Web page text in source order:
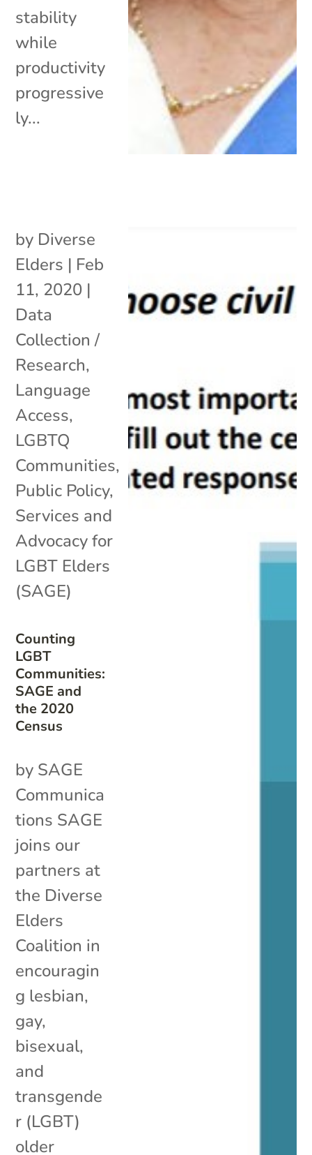
stability
while
productivity
progressive
ly...
Counting
LGBT
Communities:
SAGE and
the 2020
Census
by Diverse
Elders | Feb
11, 2020 |
Data
Collection /
Research,
Language
Access,
LGBTQ
Communities,
Public Policy,
Services and
Advocacy for
LGBT Elders
(SAGE)
by SAGE
Communica
tions SAGE
joins our
partners at
the Diverse
Elders
Coalition in
encouragin
g lesbian,
gay,
bisexual,
and
transgende
r (LGBT)
older